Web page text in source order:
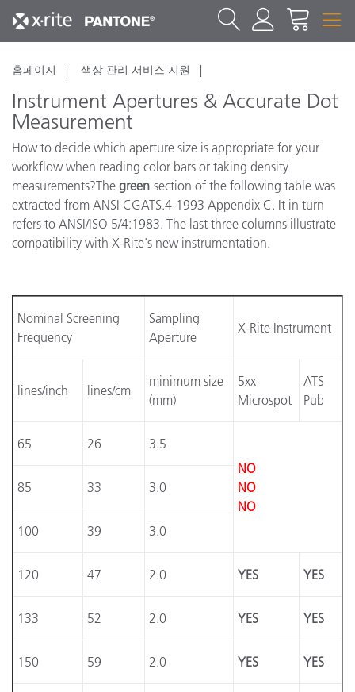
홈페이지 색상 관리 서비스 지원
Instrument Apertures & Accurate Dot
Measurement
How to decide which aperture size is appropriate for your
workflow when reading color bars or taking density
measurements?The green section of the following table was
extracted from ANSI CGATS.4-1993 Appendix C. It in turn
refers to ANSI/ISO 5/4:1983. The last three columns illustrate
compatibility with X-Rite's new instrumentation.
Nominal Screening
Frequency
Sampling
Aperture
X-Rite Instrument
lines/inch lines/cm
minimum size
(mm)
5xx
Microspot
ATS
Pub
65 26
3.5
NO
NO
NO
85 33 3.0
100 39 3.0
120 47 2.0 YES YES
133 52 2.0 YES YES
150 59 2.0 YES YES